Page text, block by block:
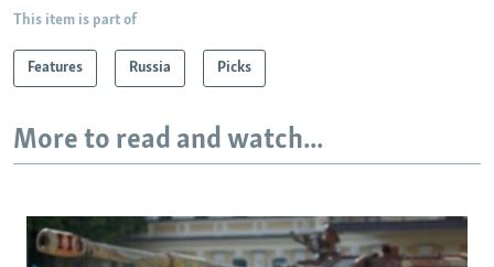
This item is part of
Features Russia Picks
More to read and watch...